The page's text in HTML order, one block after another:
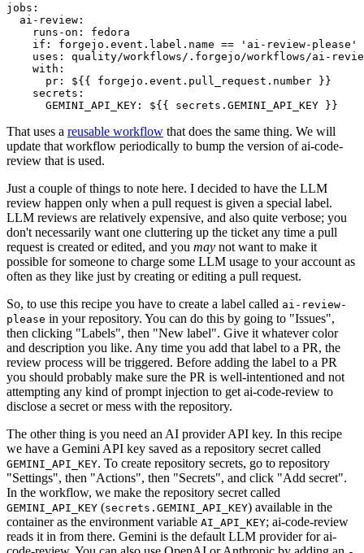
jobs :
ai-review :
runs-on :
fedora
if :
forgejo.event.label.name == 'ai-review-please'
uses :
quality/workflows/.forgejo/workflows/ai-
with :
pr :
${{ forgejo.event.pull_request.number }}
secrets :
GEMINI_API_KEY : ${{ secrets.GEMINI_API_KEY }}
That uses a reusable workflow that does the same thing. We will
update that workflow periodically to bump the version of ai-code-
review that is used.
Just a couple of things to note here. I decided to have the LLM
review happen only when a pull request is given a special label.
LLM reviews are relatively expensive, and also quite verbose; you
don't necessarily want one cluttering up the ticket any time a pull
request is created or edited, and you may not want to make it
possible for someone to charge some LLM usage to your account as
often as they like just by creating or editing a pull request.
So, to use this recipe you have to create a label called ai-review-
please in your repository. You can do this by going to "Issues",
then clicking "Labels", then "New label". Give it whatever color
and description you like. Any time you add that label to a PR, the
review process will be triggered. Before adding the label to a PR
you should probably make sure the PR is well-intentioned and not
attempting any kind of prompt injection to get ai-code-review to
disclose a secret or mess with the repository.
The other thing is you need an AI provider API key. In this recipe
we have a Gemini API key saved as a repository secret called
GEMINI_API_KEY. To create repository secrets, go to repository
"Settings", then "Actions", then "Secrets", and click "Add secret".
In the workflow, we make the repository secret called
GEMINI_API_KEY (secrets.GEMINI_API_KEY) available in the
container as the environment variable AI_API_KEY; ai-code-review
reads it in from there. Gemini is the default LLM provider for ai-